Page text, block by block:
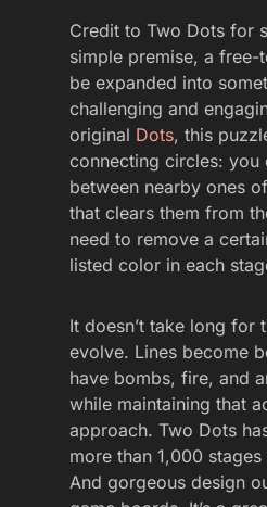
Credit to Two Dots for
simple premise, a
be expanded into
challenging and
original Dots, this
connecting circles: you
between nearby ones
that clears them from
need to remove a
listed color in each
It doesn’t take long for
evolve. Lines become
have bombs, fire, and
while maintaining that
approach. Two Dots
more than 1,000
And gorgeous design